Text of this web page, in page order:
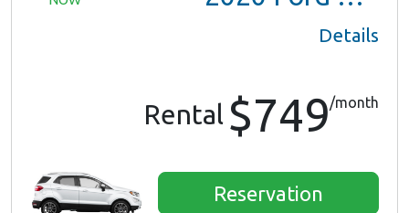
Details
Rental $749/month
Reservation